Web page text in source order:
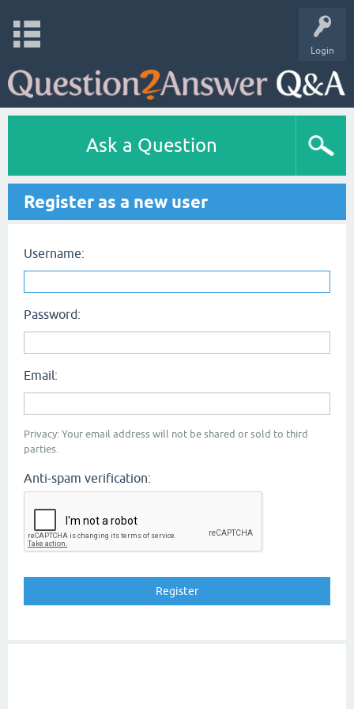
Login
Ask a Question
Register as a new user
Username:
Password:
Email:
Privacy: Your email address will not be shared or sold to third
parties.
Anti-spam verification: